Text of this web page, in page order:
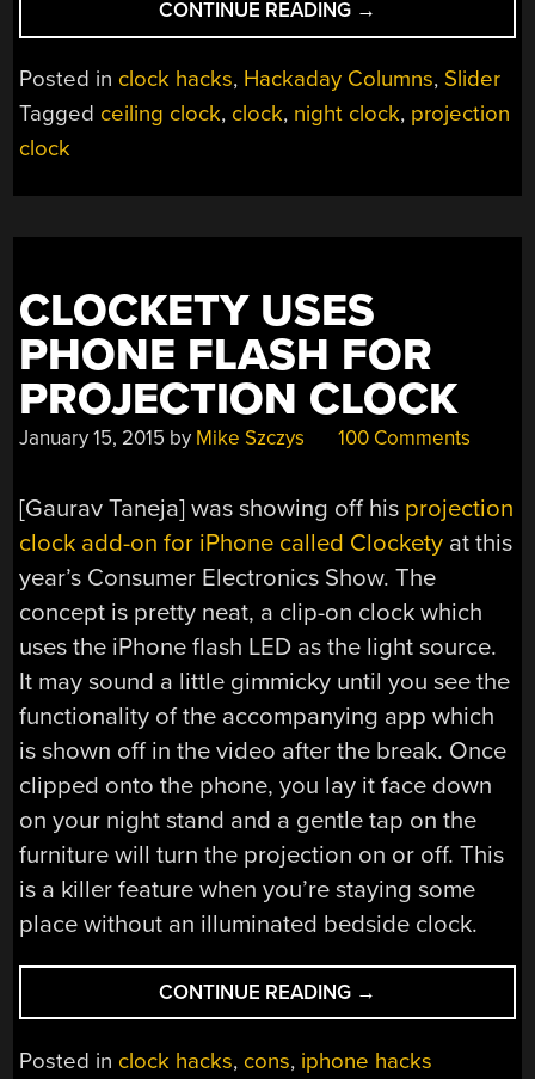
CONTINUE READING “TECH
IN
PLAIN
PROJECTION
→
Posted in clock hacks, Hackaday Columns, Slider
Tagged ceiling clock, clock, night clock, projection
clock
CLOCKETY USES
PHONE FLASH FOR
PROJECTION CLOCK
January 15, 2015 by Mike Szczys 100 Comments
[Gaurav Taneja] was showing off his projection
clock add-on for iPhone called Clockety at this
year’s Consumer Electronics Show. The
concept is pretty neat, a clip-on clock which
uses the iPhone flash LED as the light source.
It may sound a little gimmicky until you see the
functionality of the accompanying app which
is shown off in the video after the break. Once
clipped onto the phone, you lay it face down
on your night stand and a gentle tap on the
furniture will turn the projection on or off. This
is a killer feature when you’re staying some
place without an illuminated bedside clock.
CONTINUE READING “CLOCKETY
USES
PHONE
→
Posted in clock hacks, cons, iphone hacks